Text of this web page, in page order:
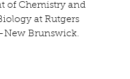
of Chemistry and
at Rutgers
Brunswick.